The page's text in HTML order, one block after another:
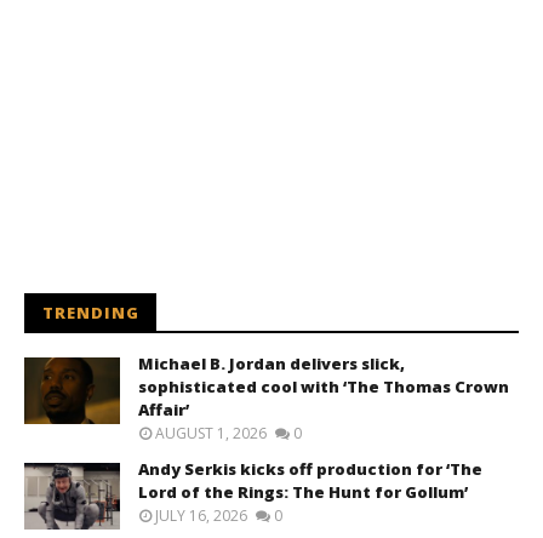
TRENDING
Michael B. Jordan delivers slick,
sophisticated cool with ‘The Thomas Crown
Affair’
AUGUST 1, 2026 0
Andy Serkis kicks off production for ‘The
Lord of the Rings: The Hunt for Gollum’
JULY 16, 2026 0